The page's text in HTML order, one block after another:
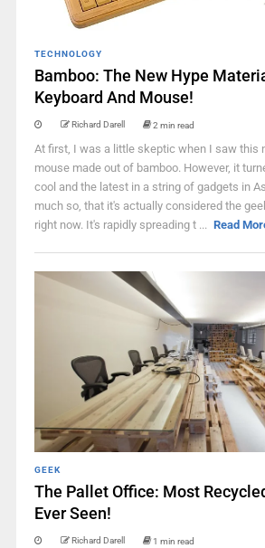
TECHNOLOGY
Bamboo: The New Hype
Keyboard And Mouse!
Richard Darell 2 min read
At first, I was a little skeptic when I saw this
mouse made out of bamboo. However, it
cool and the latest in a string of gadgets in
much so, that it's actually considered the
right now. It's rapidly spreading t ... Read
GEEK
The Pallet Office: Most
Ever Seen!
Richard Darell 1 min read